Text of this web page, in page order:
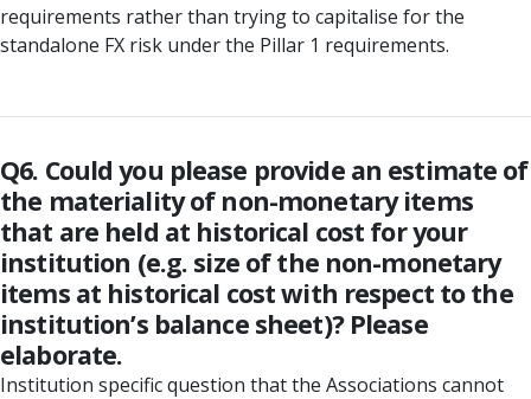
requirements rather than trying to capitalise for the
standalone FX risk under the Pillar 1 requirements.
Q6. Could you please provide an estimate of
the materiality of non-monetary items
that are held at historical cost for your
institution (e.g. size of the non-monetary
items at historical cost with respect to the
institution’s balance sheet)? Please
elaborate.
Institution specific question that the Associations cannot